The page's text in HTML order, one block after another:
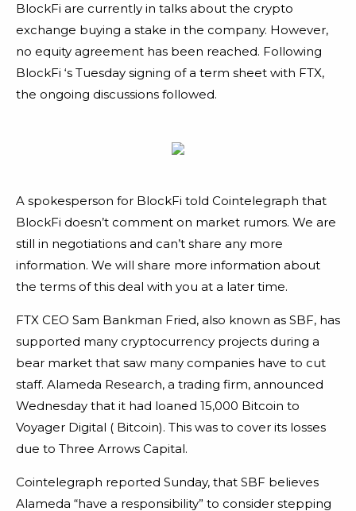
BlockFi are currently in talks about the crypto
exchange buying a stake in the company. However,
no equity agreement has been reached. Following
BlockFi ‘s Tuesday signing of a term sheet with FTX,
the ongoing discussions followed.
A spokesperson for BlockFi told Cointelegraph that
BlockFi doesn’t comment on market rumors. We are
still in negotiations and can’t share any more
information. We will share more information about
the terms of this deal with you at a later time.
FTX CEO Sam Bankman Fried, also known as SBF, has
supported many cryptocurrency projects during a
bear market that saw many companies have to cut
staff. Alameda Research, a trading firm, announced
Wednesday that it had loaned 15,000 Bitcoin to
Voyager Digital ( Bitcoin). This was to cover its losses
due to Three Arrows Capital.
Cointelegraph reported Sunday, that SBF believes
Alameda “have a responsibility” to consider stepping